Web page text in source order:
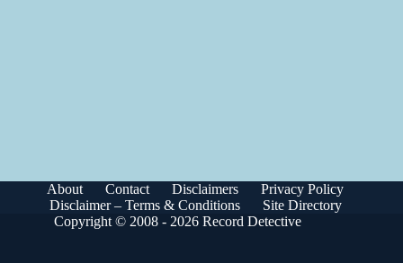
About Contact Disclaimers
Privacy Policy
Disclaimer – Terms & Conditions
Site Directory
Copyright © 2008 - 2026 Record Detective